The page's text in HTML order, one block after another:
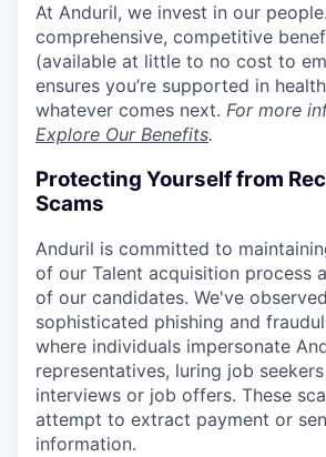
At Anduril, we invest in our
comprehensive, competitive
(available at little to no cost to
ensures you’re supported in
whatever comes next. For more
Explore Our Benefits.
Protecting Yourself from
Scams
Anduril is committed to
of our Talent acquisition process
of our candidates. We've
sophisticated phishing and
where individuals impersonate
representatives, luring job
interviews or job offers. These
attempt to extract payment or
information.